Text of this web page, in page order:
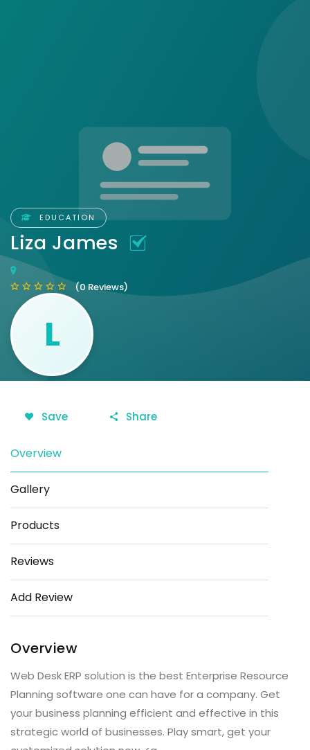
EDUCATION
Liza James
(0 Reviews)
L
Save Share
Overview
Gallery
Products
Reviews
Add Review
Overview
Web Desk ERP solution is the best Enterprise Resource
Planning software one can have for a company. Get
your business planning efficient and effective in this
strategic world of businesses. Play smart, get your